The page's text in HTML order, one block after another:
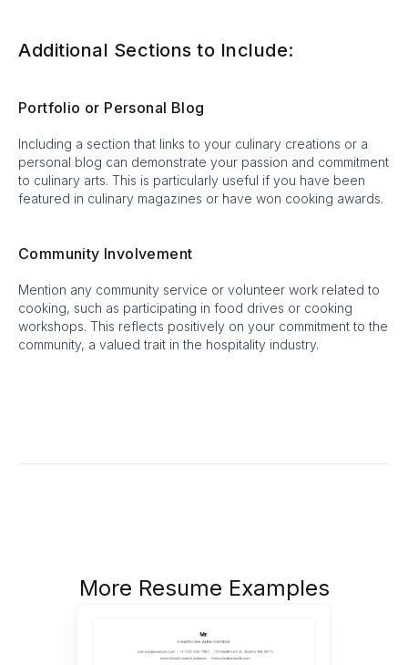
Additional Sections to Include:
Portfolio or Personal Blog
Including a section that links to your culinary creations or a
personal blog can demonstrate your passion and commitment
to culinary arts. This is particularly useful if you have been
featured in culinary magazines or have won cooking awards.
Community Involvement
Mention any community service or volunteer work related to
cooking, such as participating in food drives or cooking
workshops. This reflects positively on your commitment to the
community, a valued trait in the hospitality industry.
More Resume Examples